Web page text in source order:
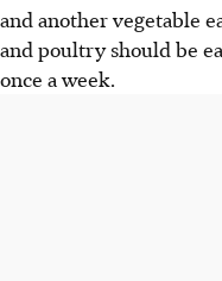
and another vegetable
and poultry should be
once a week.